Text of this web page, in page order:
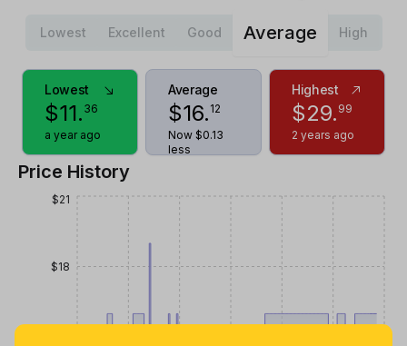
Lowest Excellent Good Average High
Lowest
$11. 36
a year ago
Average
$16. 12
Now $0.13
less
Highest
$29. 99
2 years ago
Price History
$18
$21